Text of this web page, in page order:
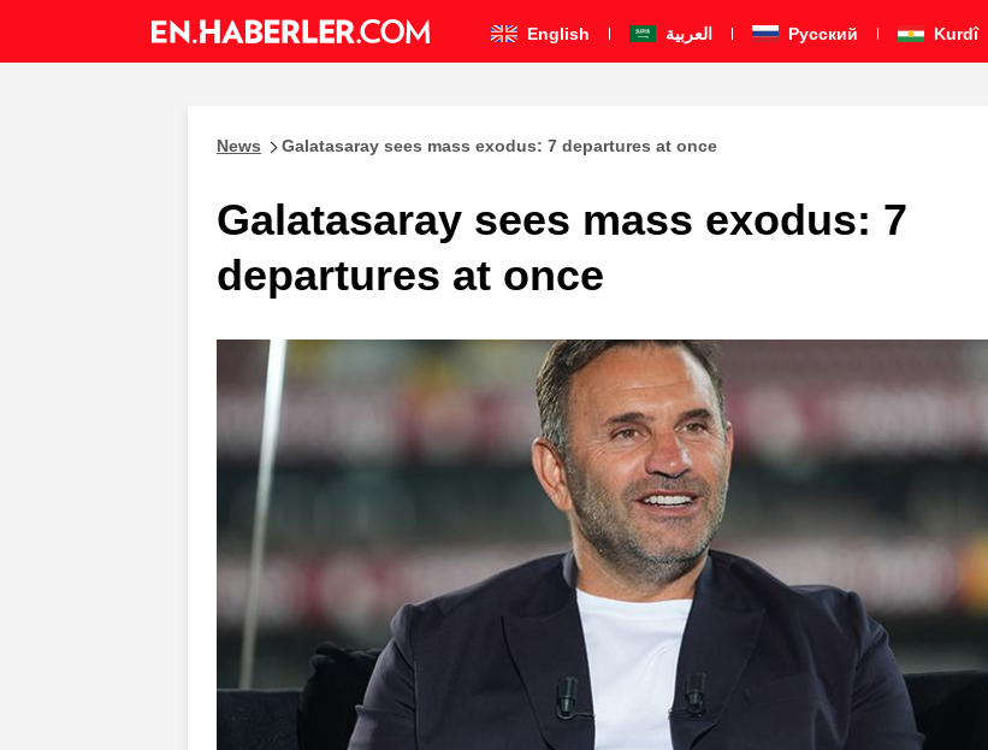
English العربية Pусский Kurdî
News Galatasaray sees mass exodus: 7 departures at once
Galatasaray sees mass exodus: 7
departures at once